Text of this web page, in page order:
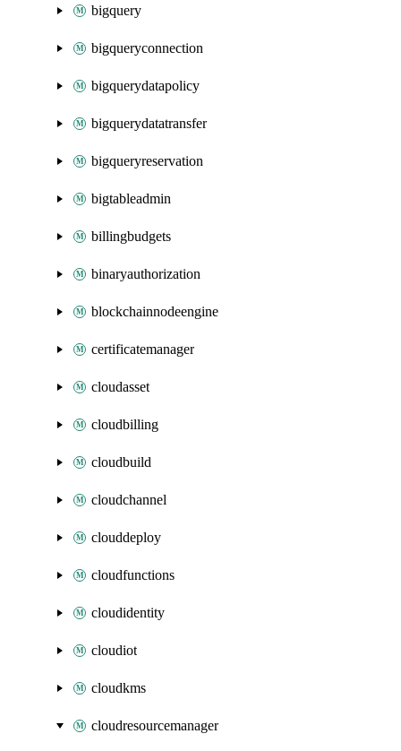
bigquery
bigqueryconnection
bigquerydatapolicy
bigquerydatatransfer
bigqueryreservation
bigtableadmin
billingbudgets
binaryauthorization
blockchainnodeengine
certificatemanager
cloudasset
cloudbilling
cloudbuild
cloudchannel
clouddeploy
cloudfunctions
cloudidentity
cloudiot
cloudkms
cloudresourcemanager